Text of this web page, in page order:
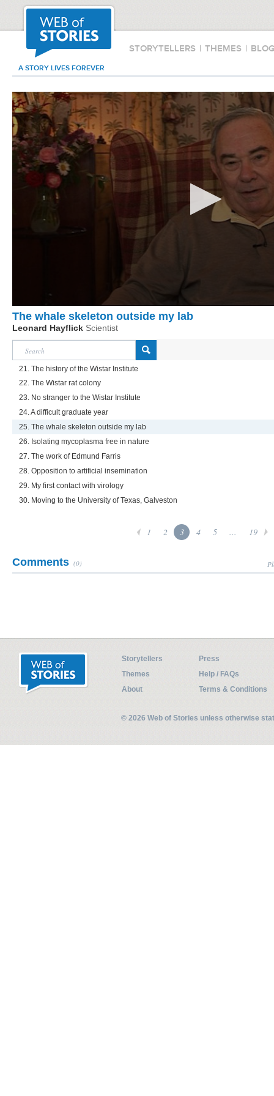
STORYTELLERS | THEMES |
A STORY LIVES FOREVER
The whale skeleton outside my lab
Leonard Hayflick Scientist
21. The history of the Wistar Institute
22. The Wistar rat colony
23. No stranger to the Wistar Institute
24. A difficult graduate year
25. The whale skeleton outside my lab
26. Isolating mycoplasma free in nature
27. The work of Edmund Farris
28. Opposition to artificial insemination
29. My first contact with virology
30. Moving to the University of Texas, Galveston
1 2 3 4 5 ... 19
Comments (0)
Storytellers
Press
Themes
Help / FAQs
About
Terms & Conditions
© 2026 Web of Stories unless otherwise